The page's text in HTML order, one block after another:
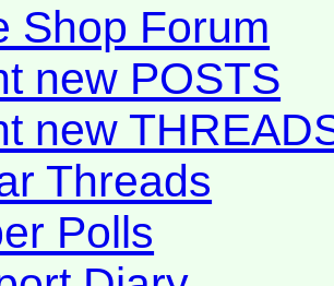
Shop Forum
new POSTS
new
Threads
Polls